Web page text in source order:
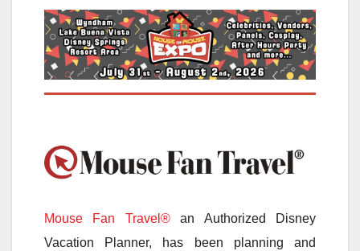
Mouse Fan Travel®an Authorized Disney
Vacation Planner, has been planning and